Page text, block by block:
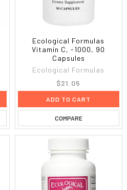
Ecological Formulas
Vitamin C, -1000, 90
Capsules
Ecological Formulas
$21.05
ADD TO CART
COMPARE